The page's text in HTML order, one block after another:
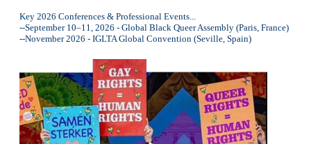
Key 2026 Conferences & Professional Events...
--September 10–11, 2026 - Global Black Queer Assembly (Paris, France)
--November 2026 - IGLTA Global Convention (Seville, Spain)